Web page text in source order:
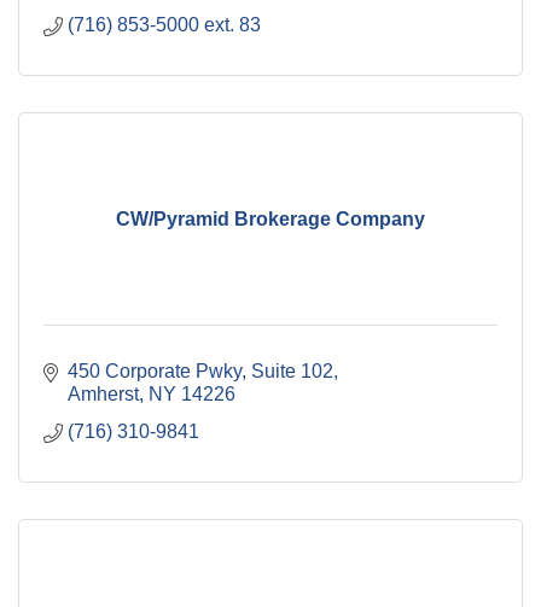
(716) 853-5000 ext. 83
CW/Pyramid Brokerage Company
450 Corporate Pwky Suite 102
Amherst NY 14226
(716) 310-9841